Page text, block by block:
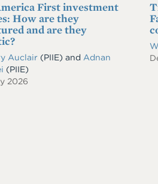
First investment
How are they
and are they
Auclair (PIIE) and Adnan
(PIIE)
2026